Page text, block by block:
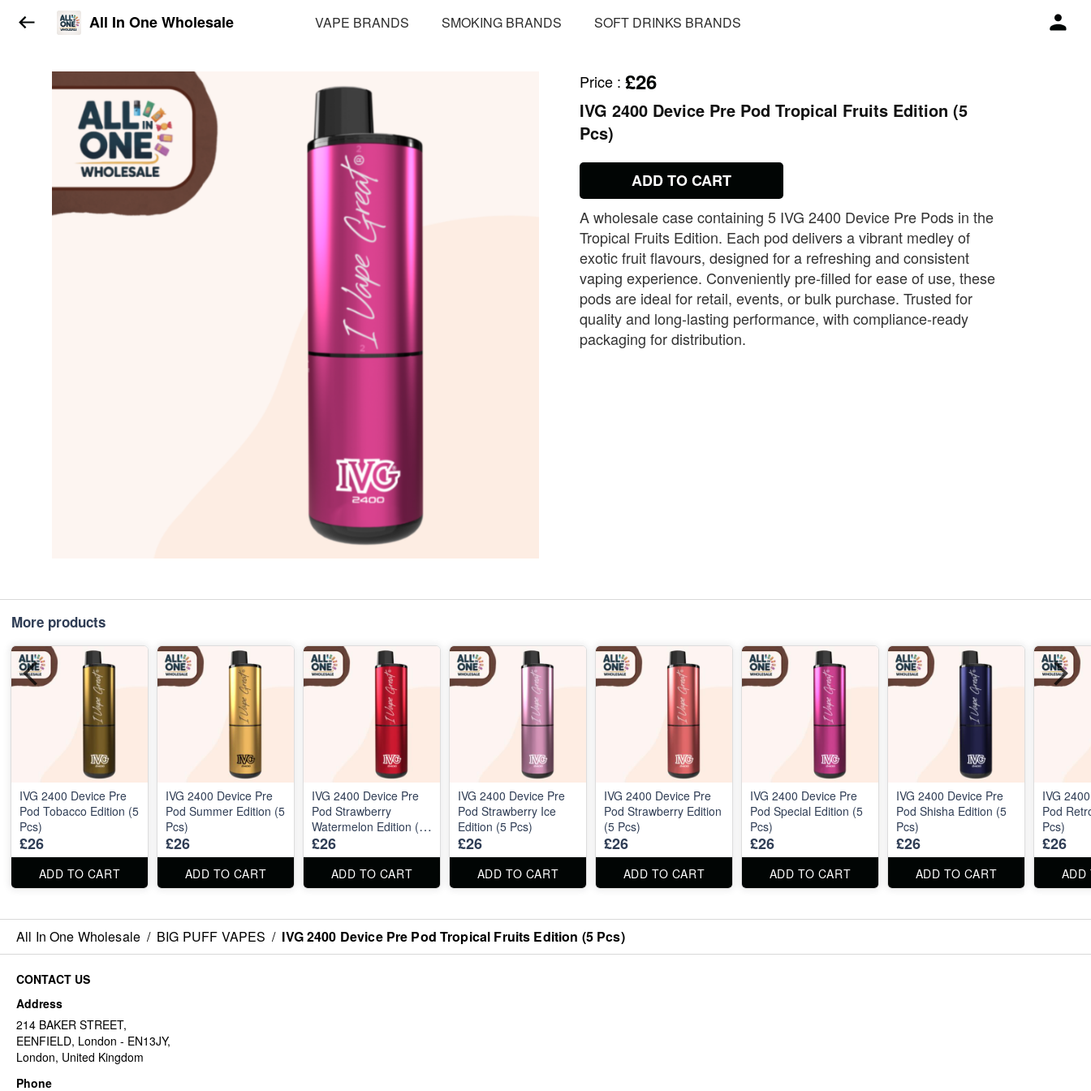
All In One Wholesale VAPE BRANDS SMOKING BRANDS SOFT DRINKS BRANDS
Price : £26
IVG 2400 Device Pre Pod Tropical Fruits Edition (5
Pcs)
ADD TO CART
A wholesale case containing 5 IVG 2400 Device Pre Pods in the
Tropical Fruits Edition. Each pod delivers a vibrant medley of
exotic fruit flavours, designed for a refreshing and consistent
vaping experience. Conveniently pre‑filled for ease of use, these
pods are ideal for retail, events, or bulk purchase. Trusted for
quality and long‑lasting performance, with compliance‑ready
packaging for distribution.
More products
IVG 2400 Device Pre
Pod Tobacco Edition (5
Pcs)
£26
ADD TO CART
IVG 2400 Device Pre
Pod Summer Edition (5
Pcs)
£26
ADD TO CART
IVG 2400 Device Pre
Pod Strawberry
Watermelon Edition (5
Pcs)
£26
ADD TO CART
IVG 2400 Device Pre
Pod Strawberry Ice
Edition (5 Pcs)
£26
ADD TO CART
IVG 2400 Device Pre
Pod Strawberry Edition
(5 Pcs)
£26
ADD TO CART
IVG 2400 Device Pre
Pod Special Edition (5
Pcs)
£26
ADD TO CART
IVG 2400 Device Pre
Pod Shisha Edition (5
Pcs)
£26
ADD TO CART
IVG
Pod
Pcs)
£26
ADD
All In One Wholesale / BIG PUFF VAPES / IVG 2400 Device Pre Pod Tropical Fruits Edition (5 Pcs)
CONTACT US
Address
214 BAKER STREET,
EENFIELD, London - EN13JY,
London, United Kingdom
Phone